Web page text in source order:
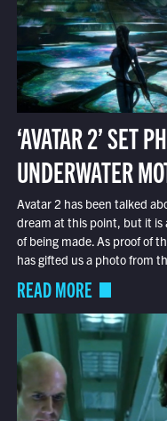
‘AVATAR 2’ SET
UNDERWATER
Avatar 2 has been talked
dream at this point, but it is
of being made. As proof of
has gifted us a photo from
READ MORE